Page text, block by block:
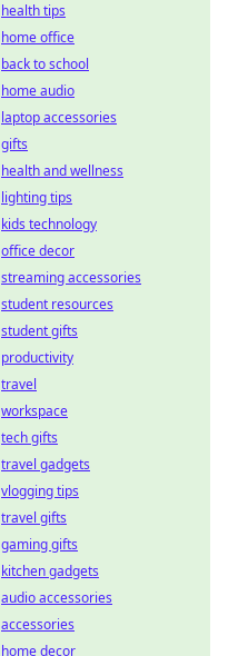
health tips
home office
back to school
home audio
laptop accessories
gifts
health and wellness
lighting tips
kids technology
office decor
streaming accessories
student resources
student gifts
productivity
travel
workspace
tech gifts
travel gadgets
vlogging tips
travel gifts
gaming gifts
kitchen gadgets
audio accessories
accessories
home decor